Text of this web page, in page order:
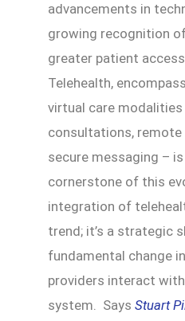
advancements in
growing recognition
greater patient
Telehealth,
virtual care
consultations, remote
secure messaging –
cornerstone of this
integration of
trend; it’s a strategic
fundamental change
providers interact
system. Says Stuart